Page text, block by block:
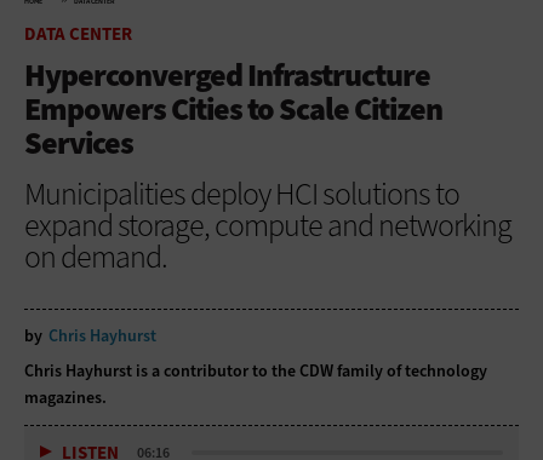
DATA CENTER
Hyperconverged Infrastructure
Empowers Cities to Scale Citizen
Services
Municipalities deploy HCI solutions to
expand storage, compute and networking
on demand.
by Chris Hayhurst
Chris Hayhurst is a contributor to the CDW family of technology
magazines.
LISTEN 06:16